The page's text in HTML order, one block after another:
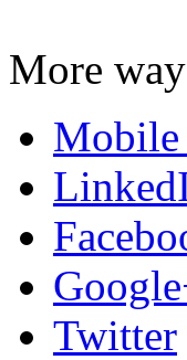
More
Twitter